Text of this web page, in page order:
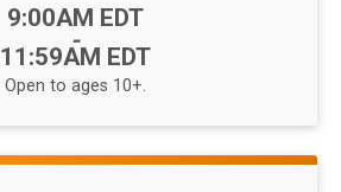
Time:
9:00AM EDT
-
11:59AM EDT
Open to ages 10+.